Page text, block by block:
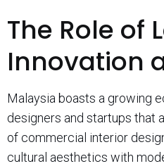
The Role of
Innovation
Malaysia boasts a growing
designers and startups that
of commercial interior
cultural aesthetics with